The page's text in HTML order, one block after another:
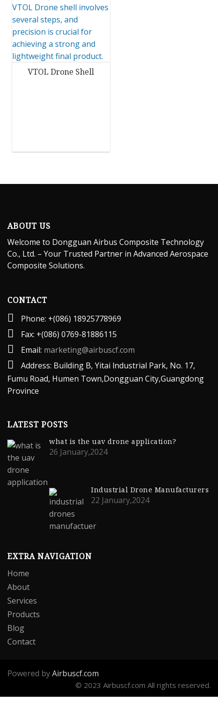
VTOL Drone Shell
ABOUT US
Welcome to Dongguan Airbus Composite Technology
Co., Ltd. – Your Trusted Partner in Advanced Aerospace
Composite Solutions.
CONTACT
Phone: +(086) 18925778969
Fax: +(086) 0769-81886115
Email: marketing@airbuscf.com
Address: Building B, Yitai lndustrial Park, No. 17,
Fumu Road, Humen Town,Dongguan City,Guangdong
Province
LATEST POSTS
what is the uav drone application?
26 January,2024
Industrial Drone Manufacturers
22 January,2024
EXTRA NAVIGATION
Home
About
Services
Products
Blog
Contact
Powered byAirbuscf.com
© 2023 Airbuscf.com All rights reserved.